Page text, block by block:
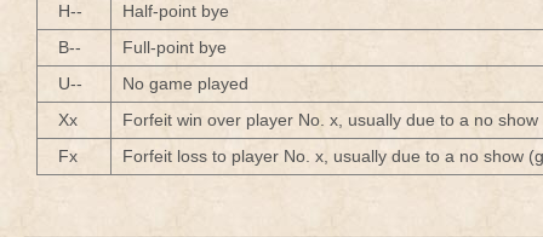
H--
Half-point bye
B--
Full-point bye
U--
No game played
Xx
Forfeit win over player No. x, usually due to a no
Fx
Forfeit loss to player No. x, usually due to a no show